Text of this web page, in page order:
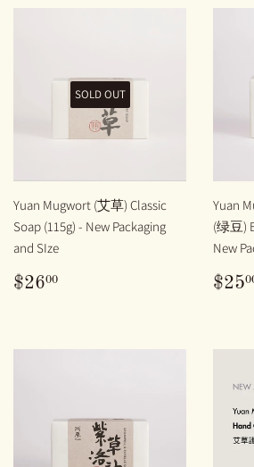
SOLD OUT
Yuan Mugwort (艾草) Classic
Soap (115g) - New Packaging
and SIze
REGULAR
$2600
Yuan
(绿豆)
New
$25